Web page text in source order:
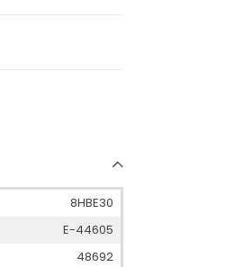
8HBE30
E-44605
48692